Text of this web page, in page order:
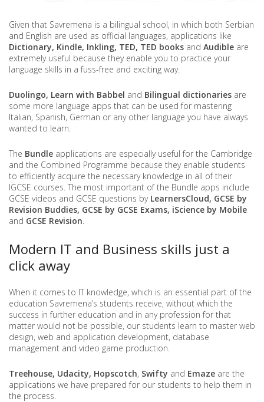
Given that Savremena is a bilingual school, in which both Serbian
and English are used as official languages, applications like
Dictionary, Kindle, Inkling, TED, TED books and Audible are
extremely useful because they enable you to practice your
language skills in a fuss-free and exciting way.
Duolingo, Learn with Babbel and Bilingual dictionaries are
some more language apps that can be used for mastering
Italian, Spanish, German or any other language you have always
wanted to learn.
The Bundle applications are especially useful for the Cambridge
and the Combined Programme because they enable students
to efficiently acquire the necessary knowledge in all of their
IGCSE courses. The most important of the Bundle apps include
GCSE videos and GCSE questions by LearnersCloud, GCSE by
Revision Buddies, GCSE by GCSE Exams, iScience by Mobile
and GCSE Revision
Modern IT and Business skills just a
click away
When it comes to IT knowledge, which is an essential part of the
education Savremena’s students receive, without which the
success in further education and in any profession for that
matter would not be possible, our students learn to master web
design, web and application development, database
management and video game production.
Treehouse, Udacity, Hopscotch, Swifty and Emaze are the
applications we have prepared for our students to help them in
the process.